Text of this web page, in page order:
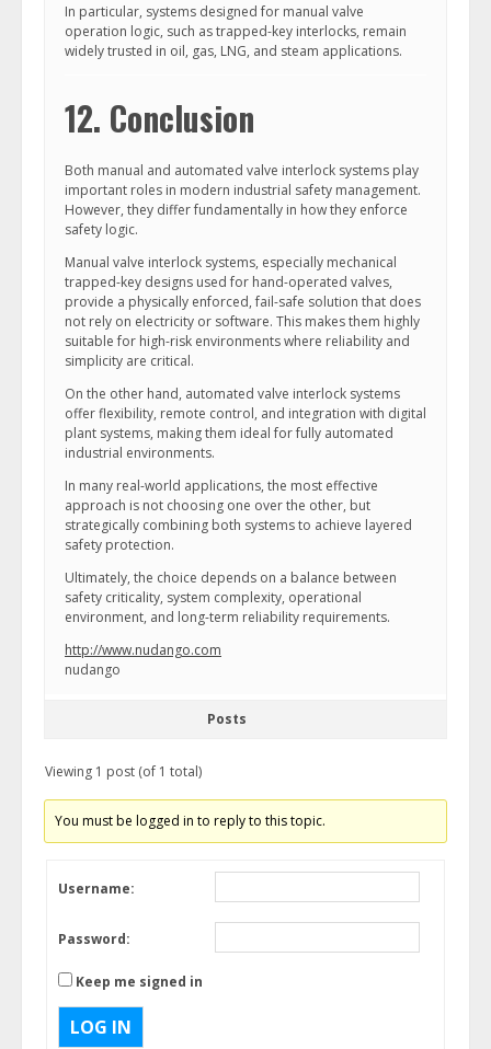
In particular, systems designed for manual valve
operation logic, such as trapped-key interlocks, remain
widely trusted in oil, gas, LNG, and steam applications.
12. Conclusion
Both manual and automated valve interlock systems play
important roles in modern industrial safety management.
However, they differ fundamentally in how they enforce
safety logic.
Manual valve interlock systems, especially mechanical
trapped-key designs used for hand-operated valves,
provide a physically enforced, fail-safe solution that does
not rely on electricity or software. This makes them highly
suitable for high-risk environments where reliability and
simplicity are critical.
On the other hand, automated valve interlock systems
offer flexibility, remote control, and integration with digital
plant systems, making them ideal for fully automated
industrial environments.
In many real-world applications, the most effective
approach is not choosing one over the other, but
strategically combining both systems to achieve layered
safety protection.
Ultimately, the choice depends on a balance between
safety criticality, system complexity, operational
environment, and long-term reliability requirements.
http://www.nudango.com
nudango
Posts
Viewing 1 post (of 1 total)
You must be logged in to reply to this topic.
Username:
Password:
Keep me signed in
LOG IN